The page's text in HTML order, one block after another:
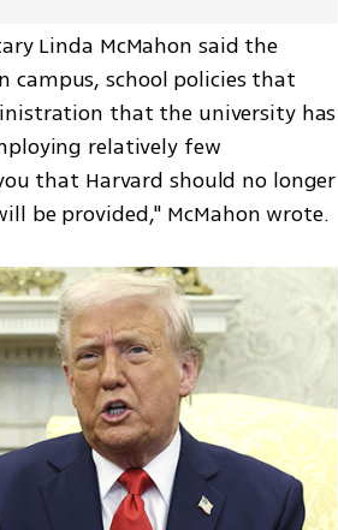
Linda McMahon said the
campus, school policies that
that the university has
relatively few
that Harvard should no longer
be provided," McMahon wrote.